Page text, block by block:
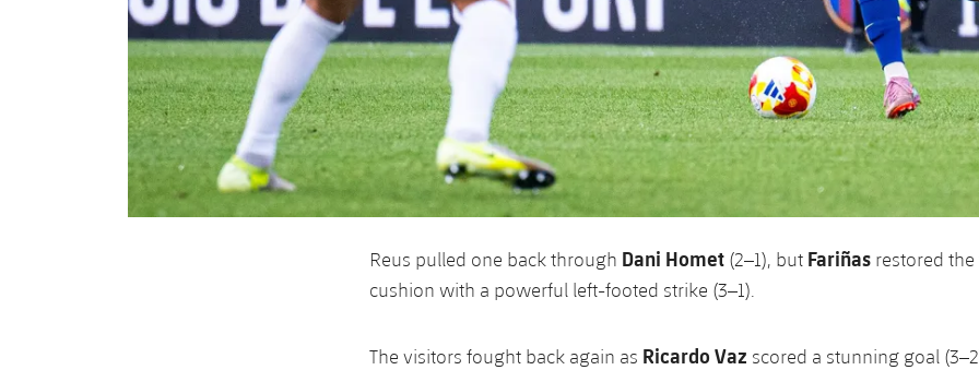
Reus pulled one back through Dani Homet (2–1), but Fariñas restored
cushion with a powerful left-footed strike (3–1).
The visitors fought back again as Ricardo Vaz scored a stunning goal